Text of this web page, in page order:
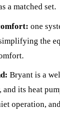
a matched set.
one
the
Bryant is a
and its heat
operation,